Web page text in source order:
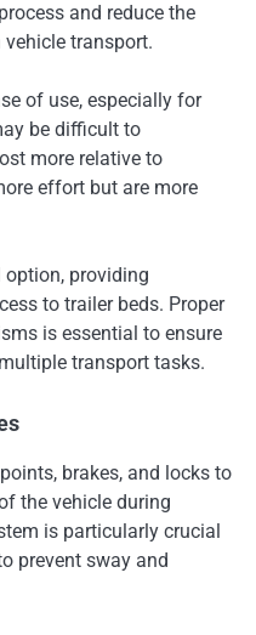
and reduce the
transport.
of use, especially for
be difficult to
more relative to
effort but are more
option, providing
to trailer beds. Proper
is essential to ensure
transport tasks.
brakes, and locks to
the vehicle during
is particularly crucial
prevent sway and